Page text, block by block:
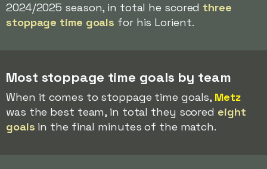
2024/2025 season, in total he scored three
stoppage time goals for his Lorient.
Most stoppage time goals by team
When it comes to stoppage time goals, Metz
was the best team, in total they scored eight
goals in the final minutes of the match.